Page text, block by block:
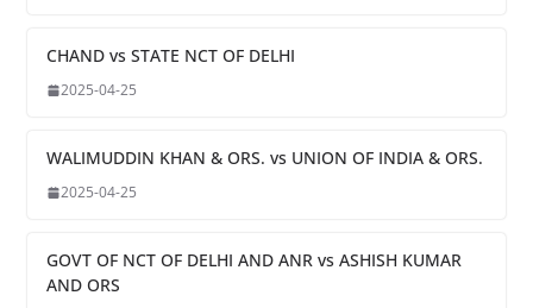
CHAND vs STATE NCT OF DELHI
2025-04-25
WALIMUDDIN KHAN & ORS. vs UNION OF INDIA & ORS.
2025-04-25
GOVT OF NCT OF DELHI AND ANR vs ASHISH KUMAR
AND ORS